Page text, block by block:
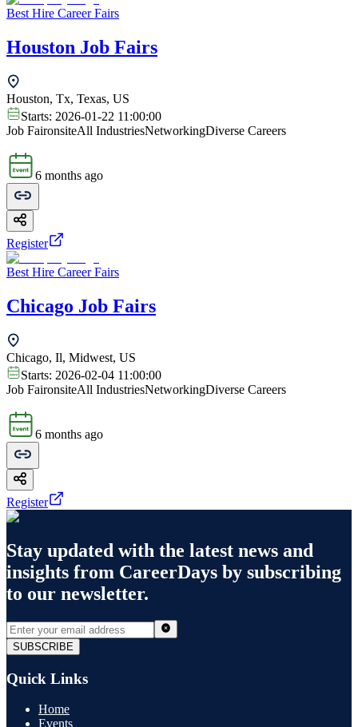
Best Hire Career Fairs
Houston Job Fairs
Houston, Tx, Texas, US
Starts: 2026-01-22 11:00:00
Job FaironsiteAll IndustriesNetworkingDiverse Careers
6 months ago
Register
Best Hire Career Fairs
Chicago Job Fairs
Chicago, Il, Midwest, US
Starts: 2026-02-04 11:00:00
Job FaironsiteAll IndustriesNetworkingDiverse Careers
6 months ago
Register
Stay updated with the latest news and
insights from CareerDays by subscribing
to our newsletter.
SUBSCRIBE
Quick Links
Home
Events